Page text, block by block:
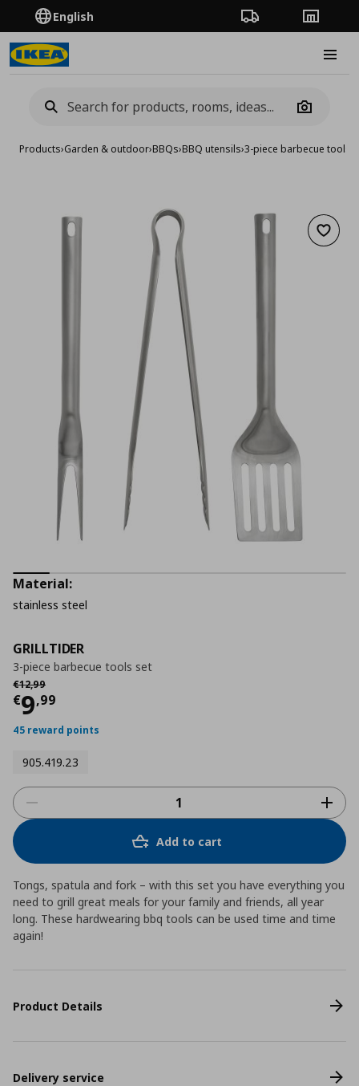
English Order TrackingStores
Camera
Products›Garden & outdoor›BBQs›BBQ utensils›3-piece barbecue tools
Add
GRILLTIDER
3-piece barbecue tools set
€12,99
Αρχική τιμή
€9,99
Current price
45 reward points
905.419.23
Material:
stainless steel
Add to cart
Tongs, spatula and fork – with this set you have everything you
need to grill great meals for your family and friends, all year
long. These hardwearing bbq tools can be used time and time
again!
Product Details
Delivery service